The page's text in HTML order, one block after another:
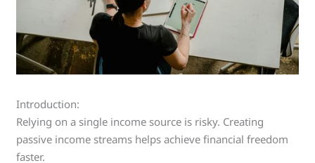
Introduction:
Relying on a single income source is risky. Creating
passive income streams helps achieve financial freedom
faster.